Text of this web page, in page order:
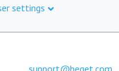
settings
support@beget.com